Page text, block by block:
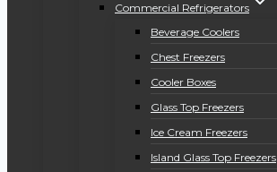
Commercial Refrigerators
Beverage Coolers
Chest Freezers
Cooler Boxes
Glass Top Freezers
Ice Cream Freezers
Island Glass Top Freezers